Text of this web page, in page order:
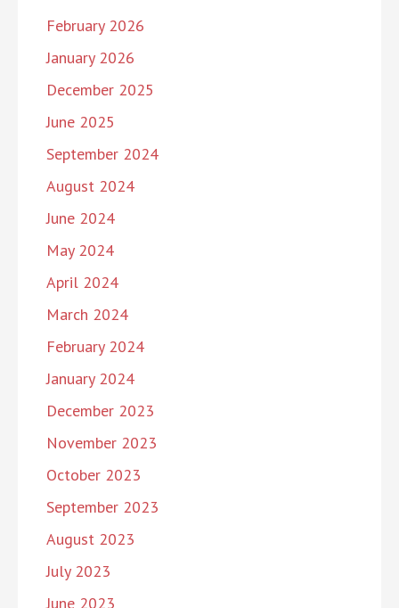
February 2026
January 2026
December 2025
June 2025
September 2024
August 2024
June 2024
May 2024
April 2024
March 2024
February 2024
January 2024
December 2023
November 2023
October 2023
September 2023
August 2023
July 2023
June 2023